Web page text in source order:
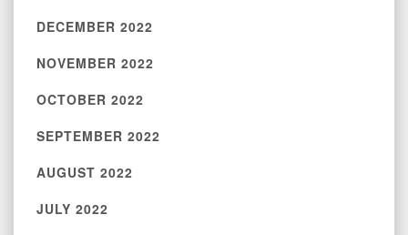
DECEMBER 2022
NOVEMBER 2022
OCTOBER 2022
SEPTEMBER 2022
AUGUST 2022
JULY 2022